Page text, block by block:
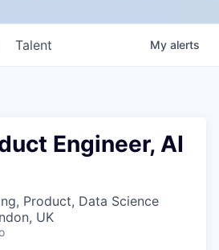
Talent My alerts
Engineer, AI
Product, Data Science
UK